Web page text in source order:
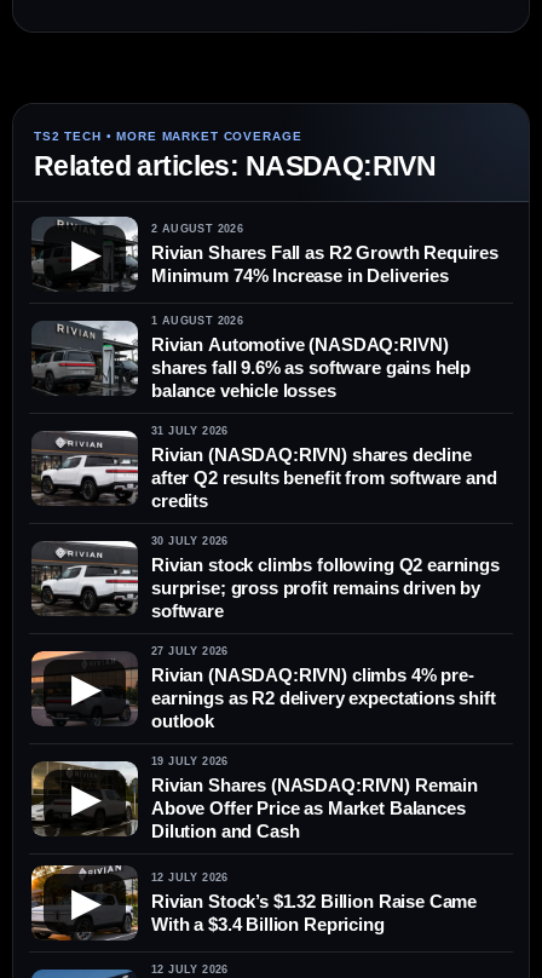
Related articles: NASDAQ:RIVN
▶
2 AUGUST 2026
Rivian Shares Fall as R2 Growth Requires
Minimum 74% Increase in Deliveries
1 AUGUST 2026
Rivian Automotive (NASDAQ:RIVN)
shares fall 9.6% as software gains help
balance vehicle losses
31 JULY 2026
Rivian (NASDAQ:RIVN) shares decline
after Q2 results benefit from software and
credits
30 JULY 2026
Rivian stock climbs following Q2 earnings
surprise; gross profit remains driven by
software
▶
27 JULY 2026
Rivian (NASDAQ:RIVN) climbs 4% pre-
earnings as R2 delivery expectations shift
outlook
▶
19 JULY 2026
Rivian Shares (NASDAQ:RIVN) Remain
Above Offer Price as Market Balances
Dilution and Cash
▶
12 JULY 2026
Rivian Stock’s $1.32 Billion Raise Came
With a $3.4 Billion Repricing
12 JULY 2026